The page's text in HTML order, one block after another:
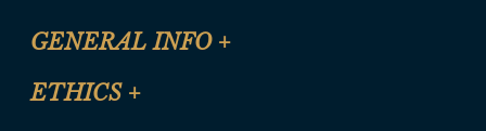
CLE Registration Form
CLE Presentation Schedule
GENERAL INFO +
Site Map
ETHICS +